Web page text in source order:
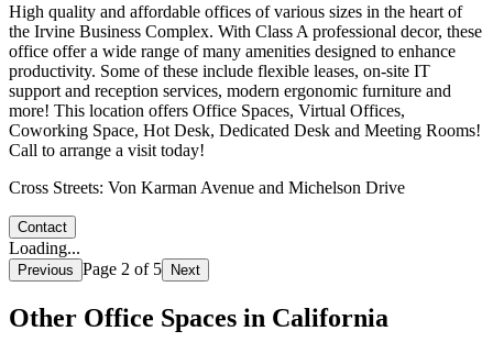
High quality and affordable offices of various sizes in the heart of
the Irvine Business Complex. With Class A professional decor, these
office offer a wide range of many amenities designed to enhance
productivity. Some of these include flexible leases, on-site IT
support and reception services, modern ergonomic furniture and
more! This location offers Office Spaces, Virtual Offices,
Coworking Space, Hot Desk, Dedicated Desk and Meeting Rooms!
Call to arrange a visit today!
Cross Streets: Von Karman Avenue and Michelson Drive
Contact
Loading...
Previous Page 2 of 5 Next
Other Office Spaces in California